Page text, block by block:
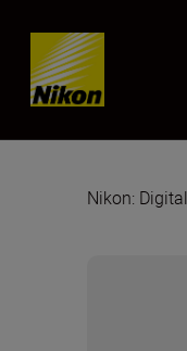
Skip content
Nikon: